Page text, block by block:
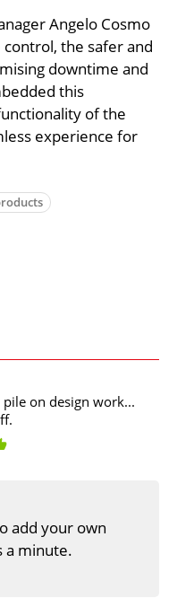
Angelo Cosmo
the safer and
downtime and
this
of the
experience for
on design work...
add your own
a minute.